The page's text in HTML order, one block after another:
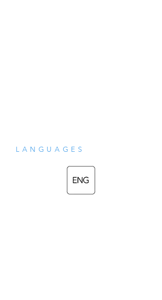
LANGUAGES